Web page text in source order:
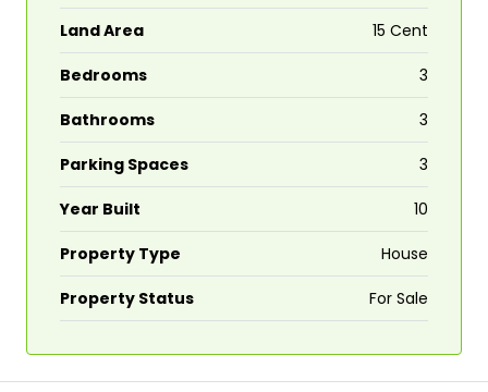
Land Area 15 Cent
Bedrooms 3
Bathrooms 3
Parking Spaces 3
Year Built 10
Property Type House
Property Status For Sale